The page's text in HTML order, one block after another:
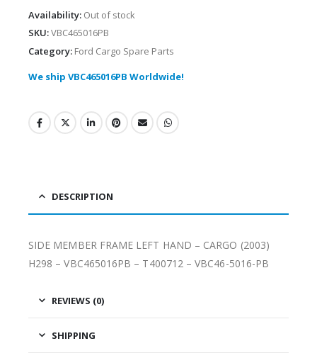
Availability: Out of stock
SKU:VBC465016PB
Category: Ford Cargo Spare Parts
We ship VBC465016PB Worldwide!
DESCRIPTION
SIDE MEMBER FRAME LEFT HAND – CARGO (2003)
H298 – VBC465016PB – T400712 – VBC46-5016-PB
REVIEWS (0)
SHIPPING